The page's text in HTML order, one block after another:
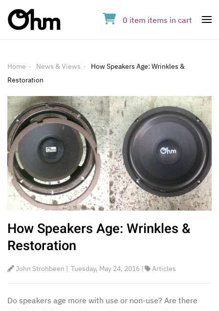
0 item items in cart
Home News & Views
How Speakers Age: Wrinkles &
Restoration
How Speakers Age: Wrinkles &
Restoration
John Strohbeen | Tuesday, May 24, 2016 | Articles
Do speakers age more with use or non-use? Are there